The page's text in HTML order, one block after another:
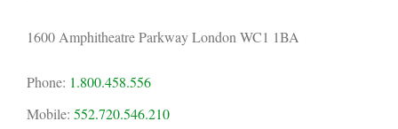
1600 Amphitheatre Parkway London WC1 1BA
Phone: 1.800.458.556
Mobile: 552.720.546.210